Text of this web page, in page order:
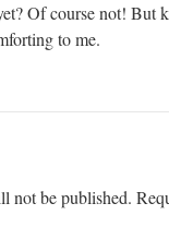
Of course not! But
to me.
not be published.